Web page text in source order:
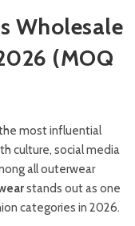
Wholesale
(MOQ
most influential
culture, social media
all outerwear
stands out as one
categories in 2026.